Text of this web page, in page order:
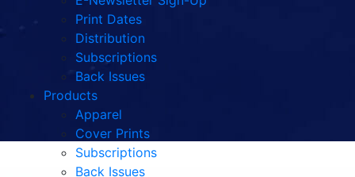
Print Dates
Distribution
Subscriptions
Back Issues
Products
Apparel
Cover Prints
Subscriptions
Back Issues